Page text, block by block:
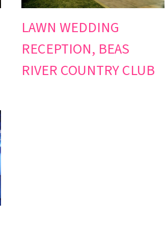
LAWN WEDDING
RECEPTION, BEAS
RIVER COUNTRY CLUB